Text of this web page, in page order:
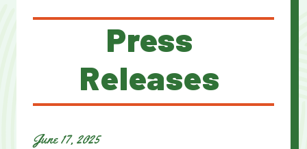
Press
Releases
June 17, 2025